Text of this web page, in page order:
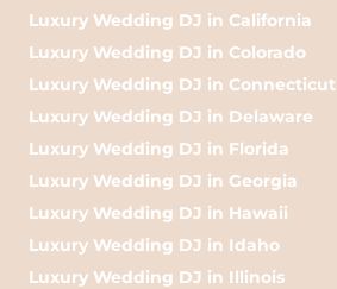
Luxury Wedding DJ in California
Luxury Wedding DJ in Colorado
Luxury Wedding DJ in Connecticut
Luxury Wedding DJ in Delaware
Luxury Wedding DJ in Florida
Luxury Wedding DJ in Georgia
Luxury Wedding DJ in Hawaii
Luxury Wedding DJ in Idaho
Luxury Wedding DJ in Illinois